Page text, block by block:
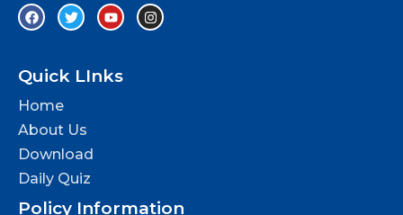
Quick LInks
Home
About Us
Download
Daily Quiz
Policy Information